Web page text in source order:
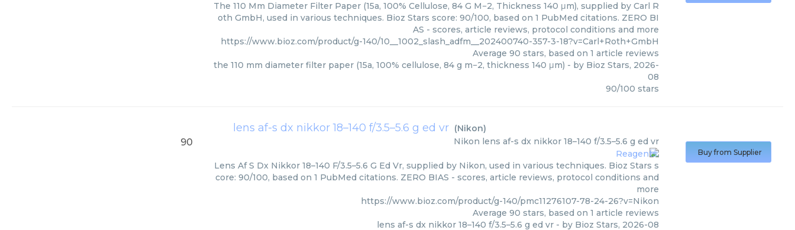
The 110 Mm Diameter Filter Paper (15a, 100% Cellulose, 84 G M−2, Thickness 140 μm), supplied by Carl R
oth GmbH, used in various techniques. Bioz Stars score: 90/100, based on 1 PubMed citations. ZERO BI
AS - scores, article reviews, protocol conditions and more
https://www.bioz.com/product/g-140/10__1002_slash_adfm__202400740-357-3-18?v=Carl+Roth+GmbH
Average 90 stars, based on 1 article reviews
the 110 mm diameter filter paper (15a, 100% cellulose, 84 g m−2, thickness 140 μm) - by Bioz Stars, 2026-
08
90/100 stars
lens af-s dx nikkor 18–140 f/3.5–5.6 g ed vr (Nikon)
90 Nikon lens af-s dx nikkor 18–140 f/3.5–5.6 g ed vr
Lens Af S Dx Nikkor 18–140 F/3.5–5.6 G Ed Vr, supplied by Nikon, used in various techniques. Bioz Stars s
core: 90/100, based on 1 PubMed citations. ZERO BIAS - scores, article reviews, protocol conditions and
more
https://www.bioz.com/product/g-140/pmc11276107-78-24-26?v=Nikon
Average 90 stars, based on 1 article reviews
lens af-s dx nikkor 18–140 f/3.5–5.6 g ed vr - by Bioz Stars, 2026-08
Buy from Supplier